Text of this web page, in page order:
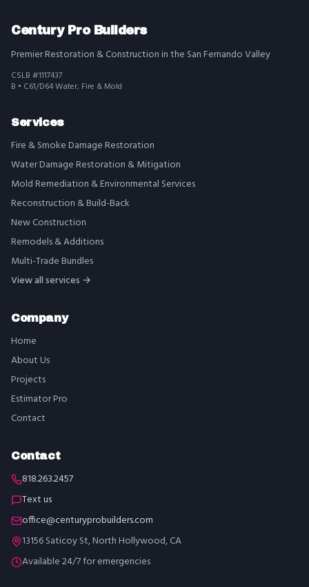
Century Pro Builders
Premier Restoration & Construction in the San Fernando Valley
CSLB #1117437
B • C61/D64 Water, Fire & Mold
Services
Fire & Smoke Damage Restoration
Water Damage Restoration & Mitigation
Mold Remediation & Environmental Services
Reconstruction & Build-Back
New Construction
Remodels & Additions
Multi-Trade Bundles
View all services →
Company
Home
About Us
Projects
Estimator Pro
Contact
Contact
818.263.2457
Text us
office@centuryprobuilders.com
13156 Saticoy St, North Hollywood, CA
Available 24/7 for emergencies